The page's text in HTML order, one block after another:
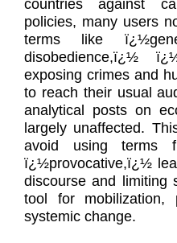
countries against
policies, many users
terms like
disobedience,ï¿½
exposing crimes and
to reach their usual
analytical posts on
largely unaffected.
avoid using terms
ï¿½provocative,ï¿½
discourse and
tool for mobilization,
systemic change.